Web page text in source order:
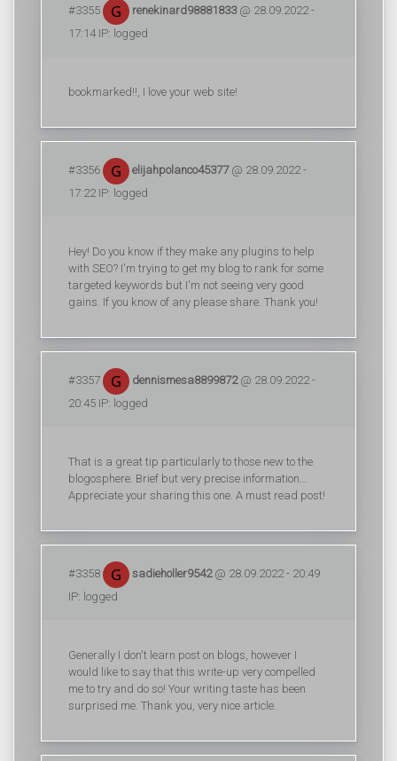
#3355 renekinard98881833@ 28.09.2022 -
17:14 IP: logged
bookmarked!!, I love your web site!
#3356 elijahpolanco45377@ 28.09.2022 -
17:22 IP: logged
Hey! Do you know if they make any plugins to help
with SEO? I'm trying to get my blog to rank for some
targeted keywords but I'm not seeing very good
gains. If you know of any please share. Thank you!
#3357 dennismesa8899872@ 28.09.2022 -
20:45 IP: logged
That is a great tip particularly to those new to the
blogosphere. Brief but very precise information…
Appreciate your sharing this one. A must read post!
#3358 sadieholler9542@ 28.09.2022 - 20:49
IP: logged
Generally I don't learn post on blogs, however I
would like to say that this write-up very compelled
me to try and do so! Your writing taste has been
surprised me. Thank you, very nice article.